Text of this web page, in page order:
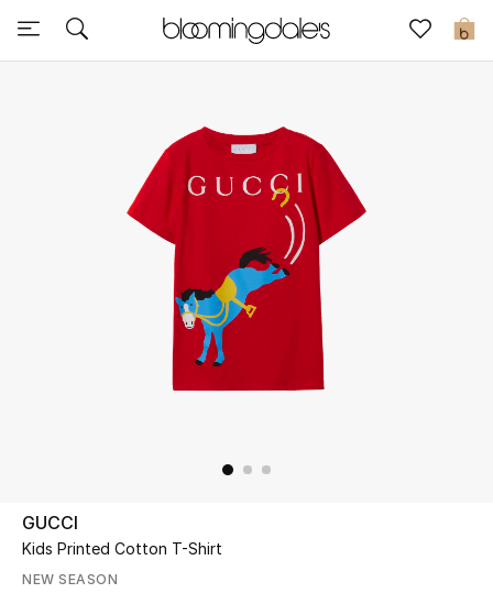
0
Sale
Further Reductions
UP TO 70% OFF
Shop Now
GUCCI
Kids Printed Cotton T-Shirt
NEW SEASON